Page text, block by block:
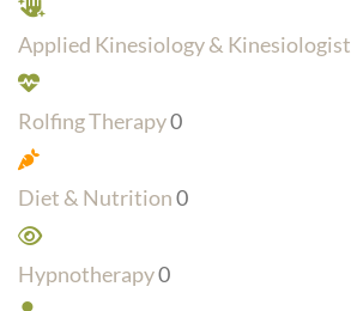
Applied Kinesiology & Kinesiologist
Rolfing Therapy0
Diet & Nutrition0
Hypnotherapy0